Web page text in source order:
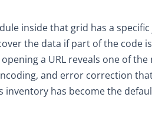
inside that grid has a
the data if part of the code
a URL reveals one of
and error correction
inventory has become the